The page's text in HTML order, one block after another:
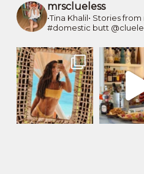
mrsclueless
•Tina Khalil• Stories from
#domestic butt